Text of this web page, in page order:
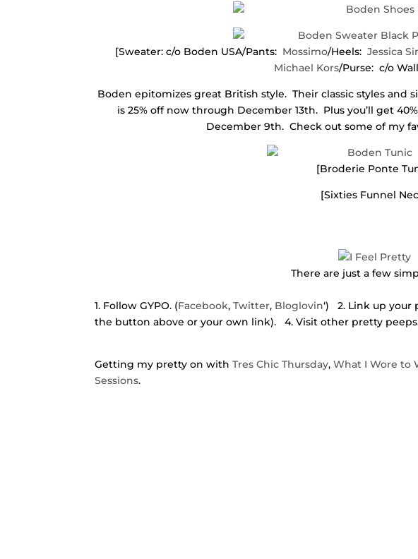
[Sweater: c/o Boden USA/Pants: Mossimo/Heels: Jessica
Michael Kors/Purse: c/o
Boden epitomizes great British style. Their classic styles and
is 25% off now through December 13th. Plus you’ll get
December 9th. Check out some of my
[Broderie Ponte
[Sixties Funnel
There are just a few
1. Follow GYPO. (Facebook,Twitter, Bloglovin‘) 2. Link up
the button above or your own link). 4. Visit other pretty
Getting my pretty on withTres Chic Thursday,What I Wore to
Sessions.